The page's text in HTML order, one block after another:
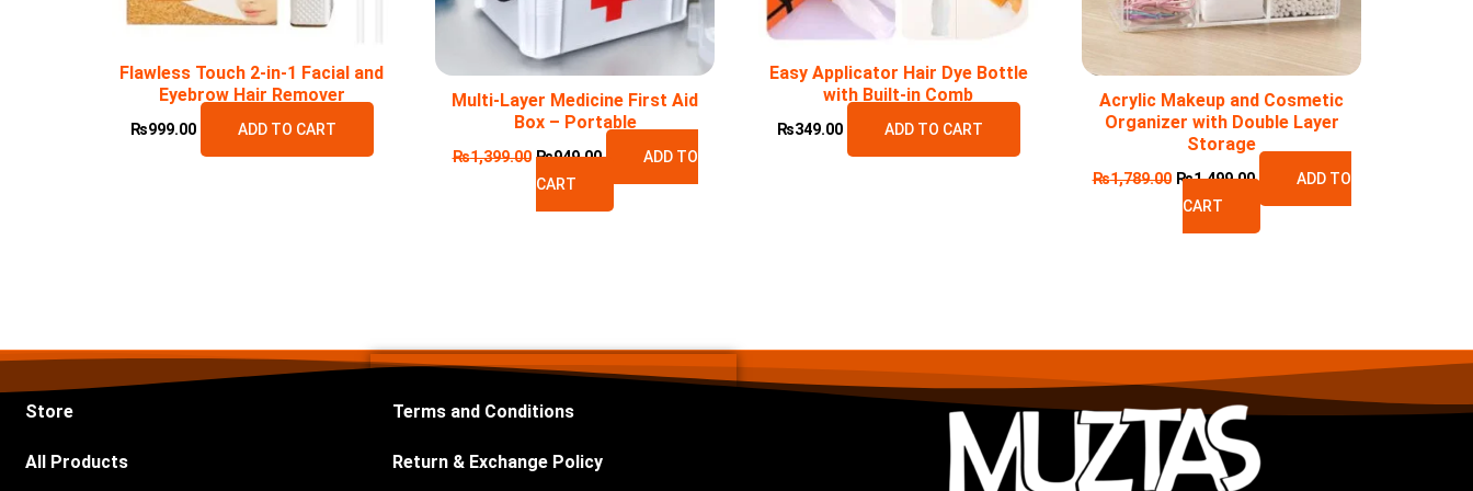
Flawless Touch 2-in-1 Facial and
Eyebrow Hair Remover
₨999.00 ADD TO CART
Multi-Layer Medicine First Aid
Box – Portable
₨1,399.00 ₨949.00
ADD TO
CART
Easy Applicator Hair Dye Bottle
with Built-in Comb
₨349.00 ADD TO CART
Acrylic Makeup and Cosmetic
Organizer with Double Layer
Storage
₨1,789.00 ₨1,499.00
ADD TO
CART
Store
All Products
Terms and Conditions
Return & Exchange Policy